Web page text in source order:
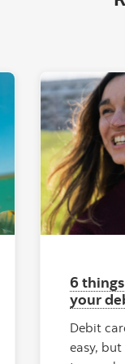
6
your
Debit
easy,